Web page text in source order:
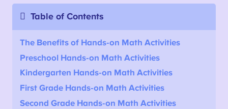
Table of Contents
The Benefits of Hands-on Math Activities
Preschool Hands-on Math Activities
Kindergarten Hands-on Math Activities
First Grade Hands-on Math Activities
Second Grade Hands-on Math Activities